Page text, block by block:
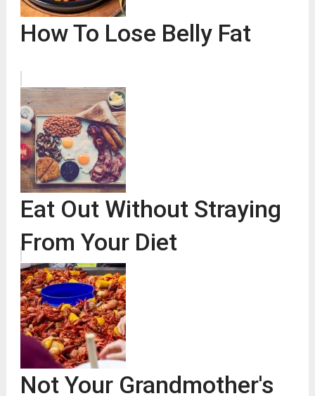
How To Lose Belly Fat
Eat Out Without Straying
From Your Diet
Not Your Grandmother's